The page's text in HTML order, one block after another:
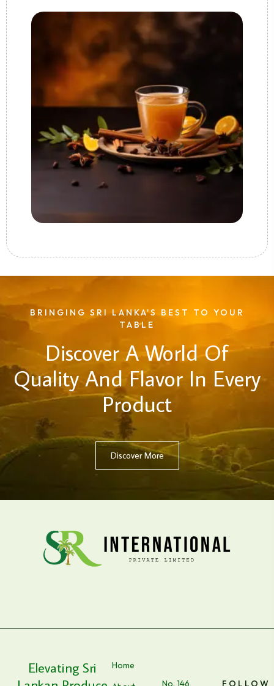
BRINGING SRI LANKA'S BEST TO YOUR
TABLE
Discover A World Of
Quality And Flavor In Every
Product
Discover More
Elevating Sri
Home